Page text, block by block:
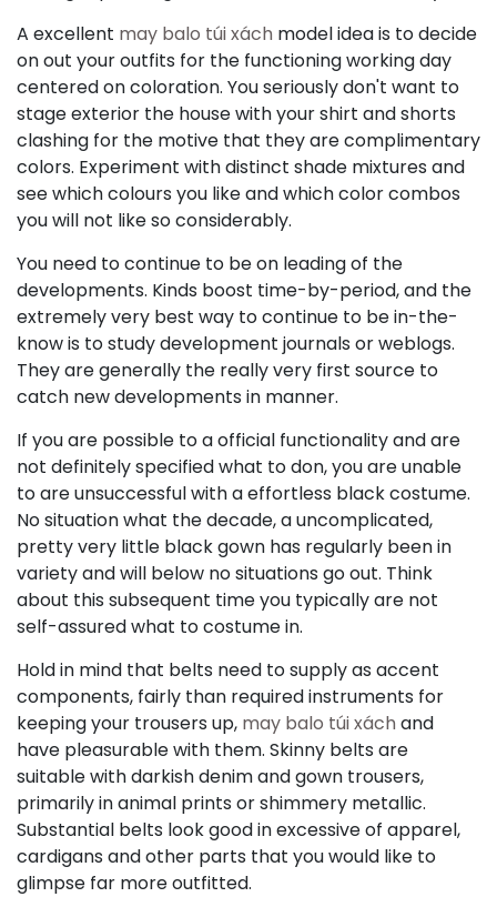
A excellent may balo túi xách model idea is to decide
on out your outfits for the functioning working day
centered on coloration. You seriously don't want to
stage exterior the house with your shirt and shorts
clashing for the motive that they are complimentary
colors. Experiment with distinct shade mixtures and
see which colours you like and which color combos
you will not like so considerably.
You need to continue to be on leading of the
developments. Kinds boost time-by-period, and the
extremely very best way to continue to be in-the-
know is to study development journals or weblogs.
They are generally the really very first source to
catch new developments in manner.
If you are possible to a official functionality and are
not definitely specified what to don, you are unable
to are unsuccessful with a effortless black costume.
No situation what the decade, a uncomplicated,
pretty very little black gown has regularly been in
variety and will below no situations go out. Think
about this subsequent time you typically are not
self-assured what to costume in.
Hold in mind that belts need to supply as accent
components, fairly than required instruments for
keeping your trousers up, may balo túi xách and
have pleasurable with them. Skinny belts are
suitable with darkish denim and gown trousers,
primarily in animal prints or shimmery metallic.
Substantial belts look good in excessive of apparel,
cardigans and other parts that you would like to
glimpse far more outfitted.